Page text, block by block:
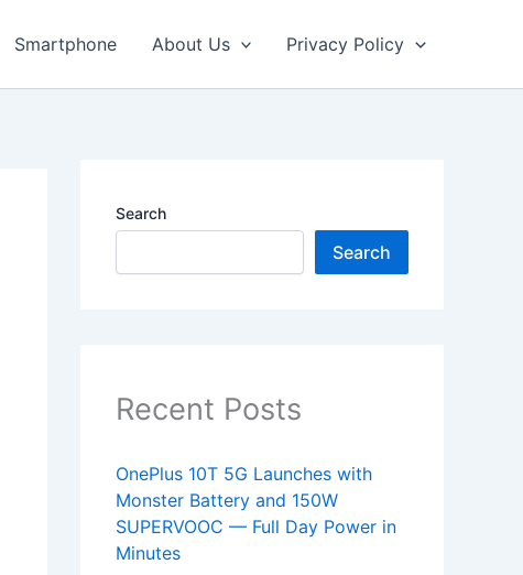
Smartphone About Us Privacy Policy
Search
Search
Recent Posts
OnePlus 10T 5G Launches with
Monster Battery and 150W
SUPERVOOC — Full Day Power in
Minutes